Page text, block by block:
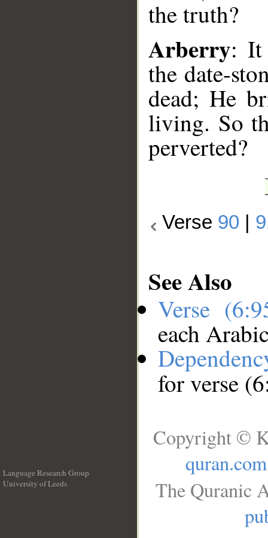
the truth?
Arberry: It
the date-
dead; He
living. So
perverted?
Verse 90
See Also
Verse
each
for verse
Language Research Group
University of Leeds
Copyright ©
quran.com
The Quranic